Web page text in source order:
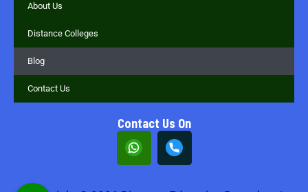
About Us
Distance Colleges
Blog
Contact Us
Contact Us On